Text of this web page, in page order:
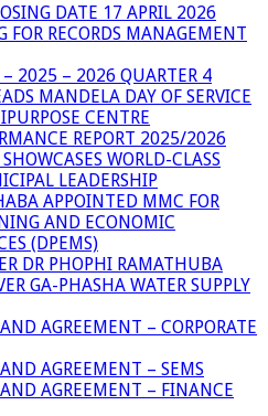
DATE 17 APRIL 2026
RECORDS MANAGEMENT
– 2025 – 2026 QUARTER 4
MANDELA DAY OF SERVICE
CENTRE
REPORT 2025/2026
WORLD-CLASS
LEADERSHIP
APPOINTED MMC FOR
AND ECONOMIC
(DPEMS)
DR PHOPHI RAMATHUBA
GA-PHASHA WATER SUPPLY
AGREEMENT – CORPORATE
AGREEMENT – SEMS
AGREEMENT – FINANCE